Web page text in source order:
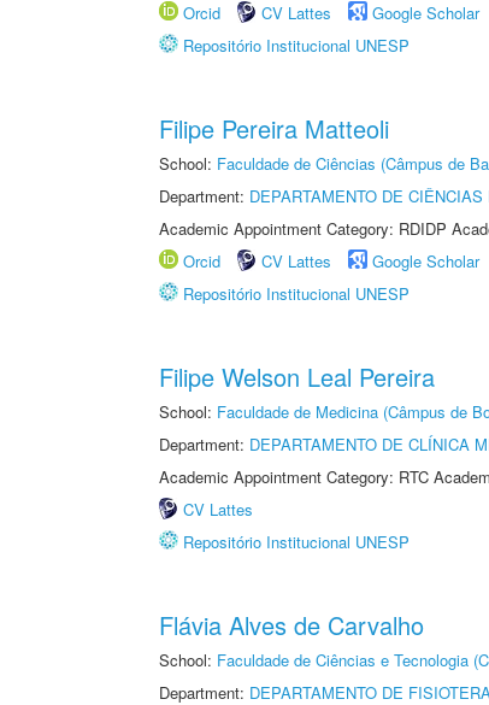
Orcid
CV Lattes Google Scholar
Repositório Institucional UNESP
Filipe Pereira Matteoli
School: Faculdade de Ciências (Câmpus de
Department: DEPARTAMENTO DE CIÊNCIAS
Academic Appointment Category: RDIDP
Orcid
CV Lattes Google Scholar
Repositório Institucional UNESP
Filipe Welson Leal Pereira
School: Faculdade de Medicina (Câmpus de
Department: DEPARTAMENTO DE CLÍNICA
Academic Appointment Category: RTC
CV Lattes
Repositório Institucional UNESP
Flávia Alves de Carvalho
School: Faculdade de Ciências e Tecnologia
Department: DEPARTAMENTO DE